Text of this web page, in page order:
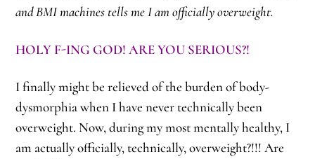
and BMI machines tells me I am officially overweight.
HOLY F-ING GOD! ARE YOU SERIOUS?!
I finally might be relieved of the burden of body-
dysmorphia when I have never technically been
overweight. Now, during my most mentally healthy, I
am actually officially, technically, overweight?!!! Are